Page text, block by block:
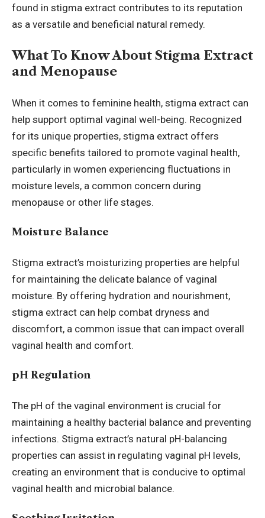
found in stigma extract contributes to its reputation
as a versatile and beneficial natural remedy.
What To Know About Stigma Extract
and Menopause
When it comes to feminine health, stigma extract can
help support optimal vaginal well-being. Recognized
for its unique properties, stigma extract offers
specific benefits tailored to promote vaginal health,
particularly in women experiencing fluctuations in
moisture levels, a common concern during
menopause or other life stages.
Moisture Balance
Stigma extract’s moisturizing properties are helpful
for maintaining the delicate balance of vaginal
moisture. By offering hydration and nourishment,
stigma extract can help combat dryness and
discomfort, a common issue that can impact overall
vaginal health and comfort.
pH Regulation
The pH of the vaginal environment is crucial for
maintaining a healthy bacterial balance and preventing
infections. Stigma extract’s natural pH-balancing
properties can assist in regulating vaginal pH levels,
creating an environment that is conducive to optimal
vaginal health and microbial balance.